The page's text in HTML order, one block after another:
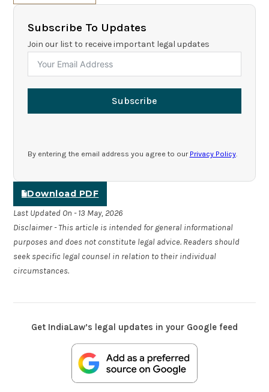
Subscribe To Updates
Join our list to receive important legal updates
Subscribe
By entering the email address you agree to our Privacy Policy.
Download PDF
Last Updated On - 13 May, 2026
Disclaimer - This article is intended for general informational
purposes and does not constitute legal advice. Readers should
seek specific legal counsel in relation to their individual
circumstances.
Get IndiaLaw’s legal updates in your Google feed